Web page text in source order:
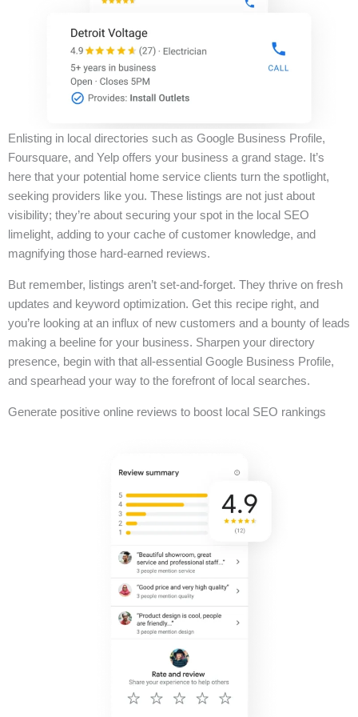
Enlisting in local directories such as Google Business Profile,
Foursquare, and Yelp offers your business a grand stage. It’s
here that your potential home service clients turn the spotlight,
seeking providers like you. These listings are not just about
visibility; they’re about securing your spot in the local SEO
limelight, adding to your cache of customer knowledge, and
magnifying those hard-earned reviews.
But remember, listings aren’t set-and-forget. They thrive on fresh
updates and keyword optimization. Get this recipe right, and
you’re looking at an influx of new customers and a bounty of leads
making a beeline for your business. Sharpen your directory
presence, begin with that all-essential Google Business Profile,
and spearhead your way to the forefront of local searches.
Generate positive online reviews to boost local SEO rankings